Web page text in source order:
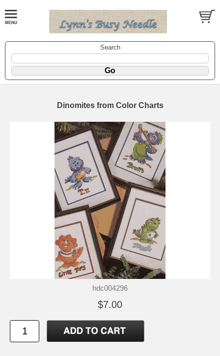
Search
Dinomites from Color Charts
hdc004296
$7.00